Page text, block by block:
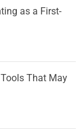
as a First-
That May